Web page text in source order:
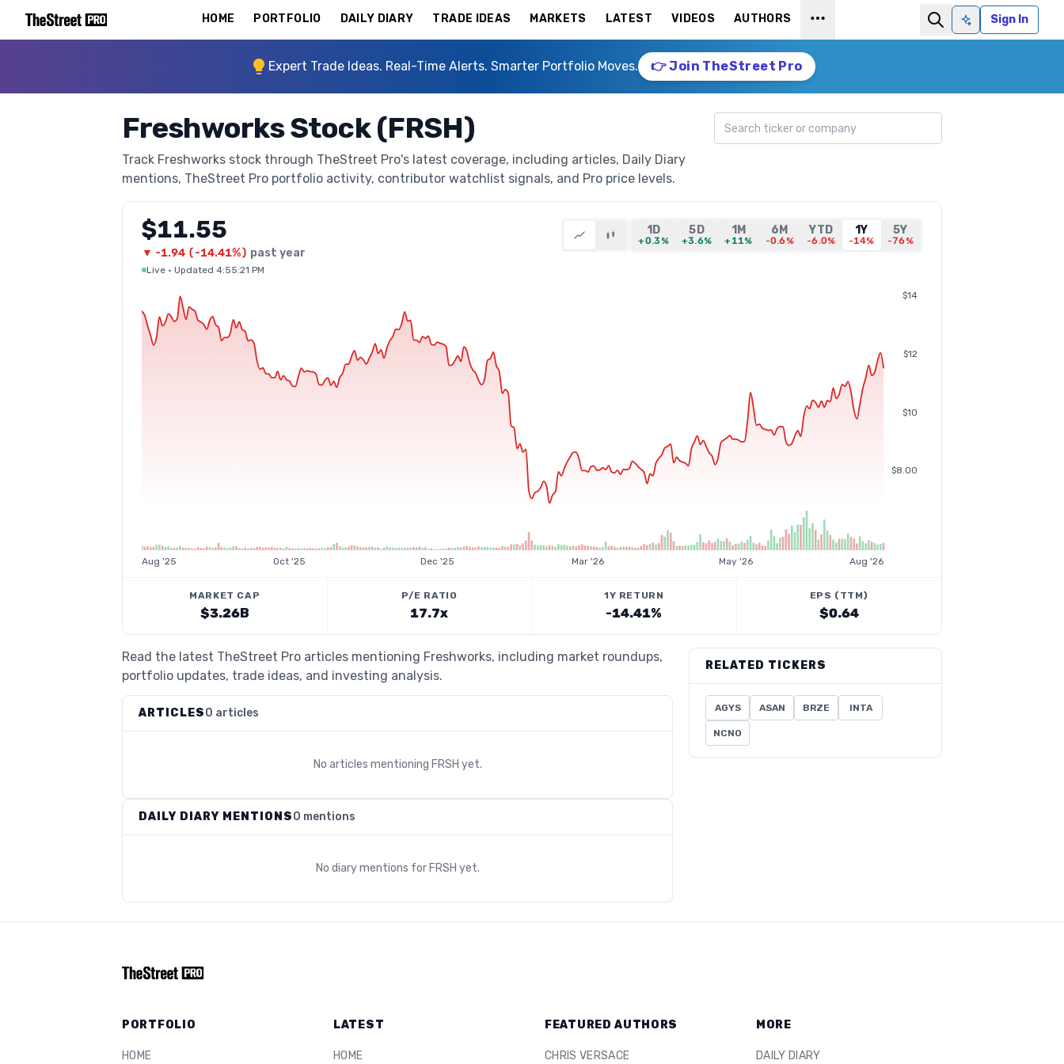
HOME PORTFOLIO DAILY DIARY TRADE IDEAS MARKETS LATEST VIDEOS AUTHORS
Ask AISign In
Expert Trade Ideas. Real-Time Alerts. Smarter Portfolio Moves. 👉 Join TheStreet Pro
Freshworks Stock (FRSH)
Track Freshworks stock through TheStreet Pro's latest coverage, including articles, Daily Diary
mentions, TheStreet Pro portfolio activity, contributor watchlist signals, and Pro price levels.
Search ticker
$11.55
▼ -1.94 (-14.41%) past year
Live · Updated 4:55:21 PM
1D
+0.3%
5D
+3.6%
1M
+11%
6M
-0.6%
YTD
-6.0%
1Y
-14%
5Y
-76%
$8.00
$10
$12
$14
Aug '25 Oct '25 Dec '25 Mar '26 May '26 Aug '26
MARKET CAP
$3.26B
P/E RATIO
17.7x
1Y RETURN
-14.41%
EPS (TTM)
$0.64
Read the latest TheStreet Pro articles mentioning Freshworks, including market roundups,
portfolio updates, trade ideas, and investing analysis.
ARTICLES0 articles
No articles mentioning FRSH yet.
DAILY DIARY MENTIONS0 mentions
No diary mentions for FRSH yet.
RELATED TICKERS
AGYS ASAN BRZE INTA
NCNO
PORTFOLIO
HOME
LATEST
HOME
FEATURED AUTHORS
CHRIS VERSACE
MORE
DAILY DIARY